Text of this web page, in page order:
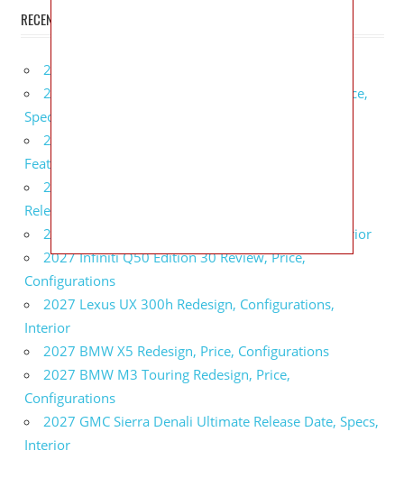
RECENT POSTS
2027 Infiniti Project Black S Price, Specs, Interior
2027 Infiniti QX80 Signature Edition Redesign, Price,
Specs
2027 Infiniti QX80 Monograph Review, Price,
Features
2027 Infiniti Q60 Neiman Marcus Limited Edition
Release Date, Price, Specs
2027 Infiniti Q60 Edition 30 Redesign, Specs, Interior
2027 Infiniti Q50 Edition 30 Review, Price,
Configurations
2027 Lexus UX 300h Redesign, Configurations,
Interior
2027 BMW X5 Redesign, Price, Configurations
2027 BMW M3 Touring Redesign, Price,
Configurations
2027 GMC Sierra Denali Ultimate Release Date, Specs,
Interior